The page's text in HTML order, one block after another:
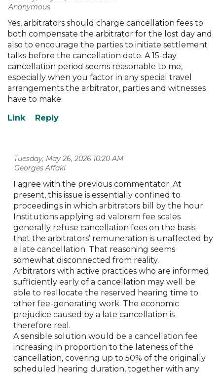
| Anonymous
Yes, arbitrators should charge cancellation fees to
both compensate the arbitrator for the lost day and
also to encourage the parties to initiate settlement
talks before the cancellation date. A 15-day
cancellation period seems reasonable to me,
especially when you factor in any special travel
arrangements the arbitrator, parties and witnesses
have to make.
Tuesday, May 26, 2026 10:20 AM
| Georges Affaki
I agree with the previous commentator. At
present, this issue is essentially confined to
proceedings in which arbitrators bill by the hour.
Institutions applying ad valorem fee scales
generally refuse cancellation fees on the basis
that the arbitrators’ remuneration is unaffected by
a late cancellation. That reasoning seems
somewhat disconnected from reality.
Arbitrators with active practices who are informed
sufficiently early of a cancellation may well be
able to reallocate the reserved hearing time to
other fee-generating work. The economic
prejudice caused by a late cancellation is
therefore real.
A sensible solution would be a cancellation fee
increasing in proportion to the lateness of the
cancellation, covering up to 50% of the originally
scheduled hearing duration, together with any